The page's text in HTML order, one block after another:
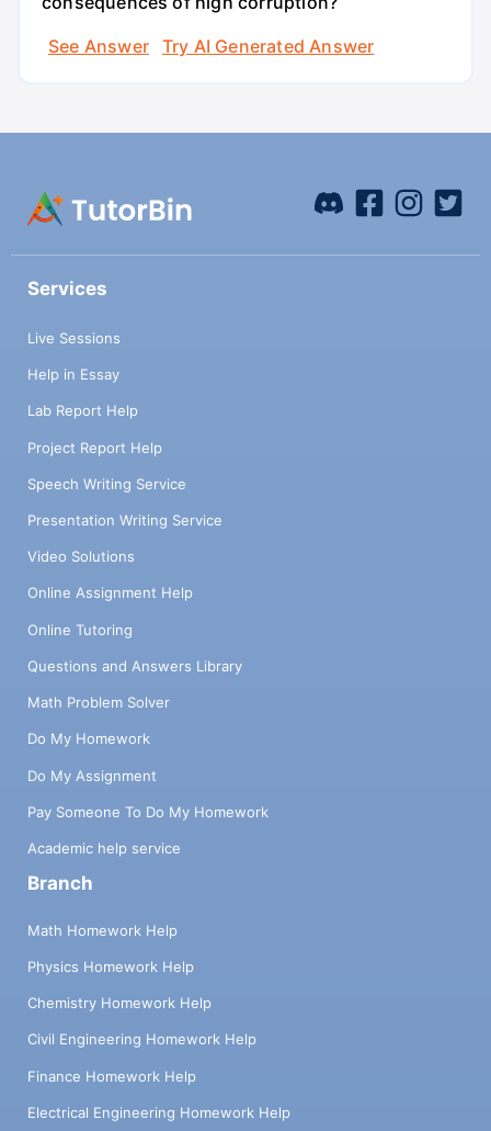
See Answer
Try AI Generated Answer
Services
Live Sessions
Help in Essay
Lab Report Help
Project Report Help
Speech Writing Service
Presentation Writing Service
Video Solutions
Online Assignment Help
Online Tutoring
Questions and Answers Library
Math Problem Solver
Do My Homework
Do My Assignment
Pay Someone To Do My Homework
Academic help service
Branch
Math Homework Help
Physics Homework Help
Chemistry Homework Help
Civil Engineering Homework Help
Finance Homework Help
Electrical Engineering Homework Help